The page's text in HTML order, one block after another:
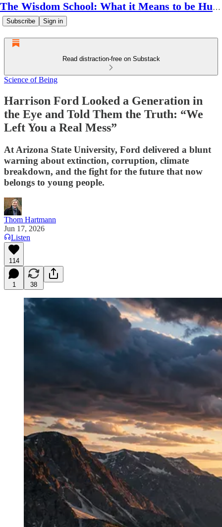
The Wisdom School: What it Means to be Human
Subscribe Sign in
Read distraction-free on Substack
Science of Being
Harrison Ford Looked a Generation in
the Eye and Told Them the Truth: “We
Left You a Real Mess”
At Arizona State University, Ford delivered a blunt
warning about extinction, corruption, climate
breakdown, and the fight for the future that now
belongs to young people.
Thom Hartmann
Jun 17, 2026
Listen
114
1 38